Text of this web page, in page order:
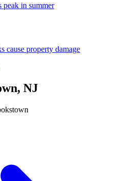
peak in summer
cause property damage
, NJ